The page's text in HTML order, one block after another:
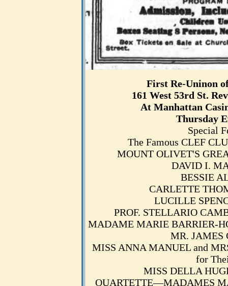
First Re-Uninon
161 West 53rd St.
At Manhattan
Thursday
Special
The Famous CLEF
MOUNT OLIVET'S
DAVID I.
BESSIE
CARLETTE
LUCILLE
PROF. STELLARIO
MADAME MARIE BARRIER-
MR. JAMES
MISS ANNA MANUEL and
for
MISS DELLA
QUARTETTE—MADAMES